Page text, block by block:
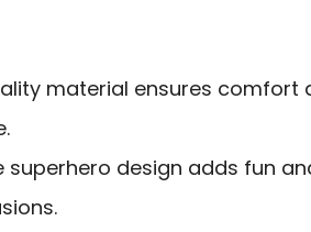
material ensures comfort
superhero design adds fun